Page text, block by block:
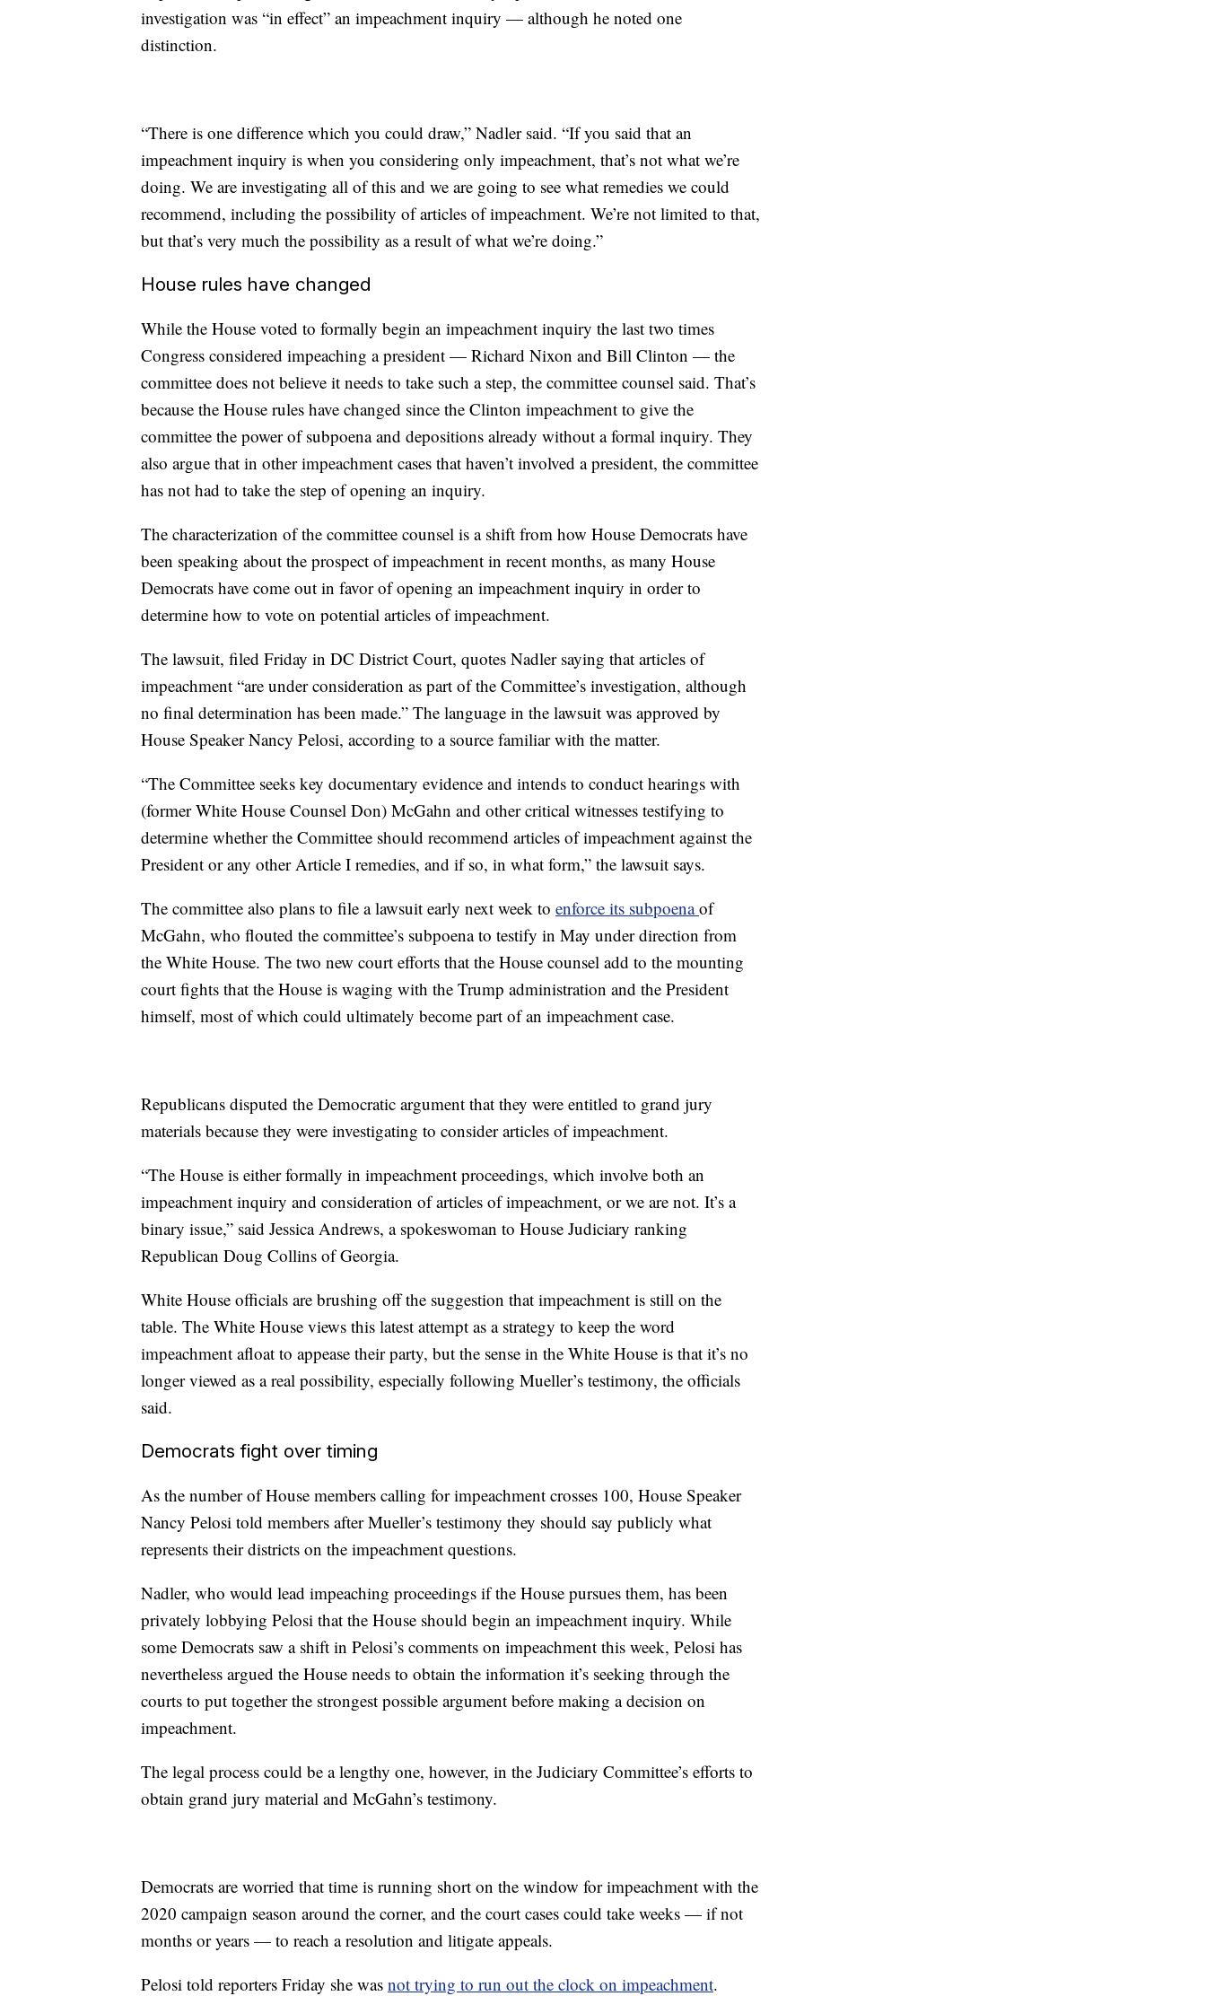
investigation was “in effect” an impeachment inquiry — although he noted one
distinction.
“There is one difference which you could draw,” Nadler said. “If you said that an
impeachment inquiry is when you considering only impeachment, that’s not what we’re
doing. We are investigating all of this and we are going to see what remedies we could
recommend, including the possibility of articles of impeachment. We’re not limited to that,
but that’s very much the possibility as a result of what we’re doing.”
House rules have changed
While the House voted to formally begin an impeachment inquiry the last two times
Congress considered impeaching a president — Richard Nixon and Bill Clinton — the
committee does not believe it needs to take such a step, the committee counsel said. That’s
because the House rules have changed since the Clinton impeachment to give the
committee the power of subpoena and depositions already without a formal inquiry. They
also argue that in other impeachment cases that haven’t involved a president, the committee
has not had to take the step of opening an inquiry.
The characterization of the committee counsel is a shift from how House Democrats have
been speaking about the prospect of impeachment in recent months, as many House
Democrats have come out in favor of opening an impeachment inquiry in order to
determine how to vote on potential articles of impeachment.
The lawsuit, filed Friday in DC District Court, quotes Nadler saying that articles of
impeachment “are under consideration as part of the Committee’s investigation, although
no final determination has been made.” The language in the lawsuit was approved by
House Speaker Nancy Pelosi, according to a source familiar with the matter.
“The Committee seeks key documentary evidence and intends to conduct hearings with
(former White House Counsel Don) McGahn and other critical witnesses testifying to
determine whether the Committee should recommend articles of impeachment against the
President or any other Article I remedies, and if so, in what form,” the lawsuit says.
The committee also plans to file a lawsuit early next week to enforce its subpoenaof
McGahn, who flouted the committee’s subpoena to testify in May under direction from
the White House. The two new court efforts that the House counsel add to the mounting
court fights that the House is waging with the Trump administration and the President
himself, most of which could ultimately become part of an impeachment case.
Republicans disputed the Democratic argument that they were entitled to grand jury
materials because they were investigating to consider articles of impeachment.
“The House is either formally in impeachment proceedings, which involve both an
impeachment inquiry and consideration of articles of impeachment, or we are not. It’s a
binary issue,” said Jessica Andrews, a spokeswoman to House Judiciary ranking
Republican Doug Collins of Georgia.
White House officials are brushing off the suggestion that impeachment is still on the
table. The White House views this latest attempt as a strategy to keep the word
impeachment afloat to appease their party, but the sense in the White House is that it’s no
longer viewed as a real possibility, especially following Mueller’s testimony, the officials
said.
Democrats fight over timing
As the number of House members calling for impeachment crosses 100, House Speaker
Nancy Pelosi told members after Mueller’s testimony they should say publicly what
represents their districts on the impeachment questions.
Nadler, who would lead impeaching proceedings if the House pursues them, has been
privately lobbying Pelosi that the House should begin an impeachment inquiry. While
some Democrats saw a shift in Pelosi’s comments on impeachment this week, Pelosi has
nevertheless argued the House needs to obtain the information it’s seeking through the
courts to put together the strongest possible argument before making a decision on
impeachment.
The legal process could be a lengthy one, however, in the Judiciary Committee’s efforts to
obtain grand jury material and McGahn’s testimony.
Democrats are worried that time is running short on the window for impeachment with the
2020 campaign season around the corner, and the court cases could take weeks — if not
months or years — to reach a resolution and litigate appeals.
Pelosi told reporters Friday she was not trying to run out the clock on impeachment.